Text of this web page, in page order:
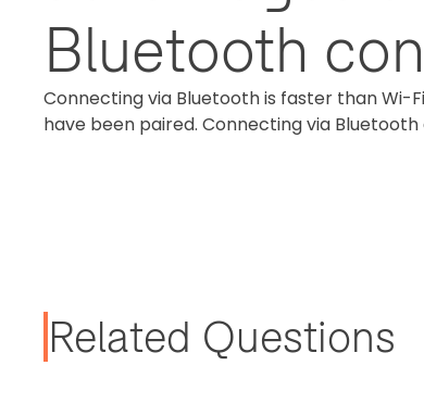
Bluetooth
Connecting via Bluetooth is faster than Wi-
have been paired. Connecting via
Related Questions